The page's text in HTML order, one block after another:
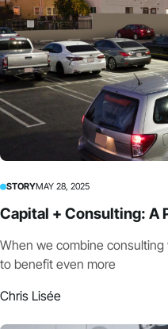
STORYMAY 28, 2025
Capital + Consulting: A
When we combine
to benefit even more
Chris Lisée